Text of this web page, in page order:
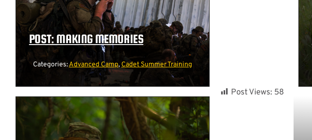
POST: MAKING MEMORIES
Categories:Advanced Camp, Cadet Summer Training
Post Views: 58